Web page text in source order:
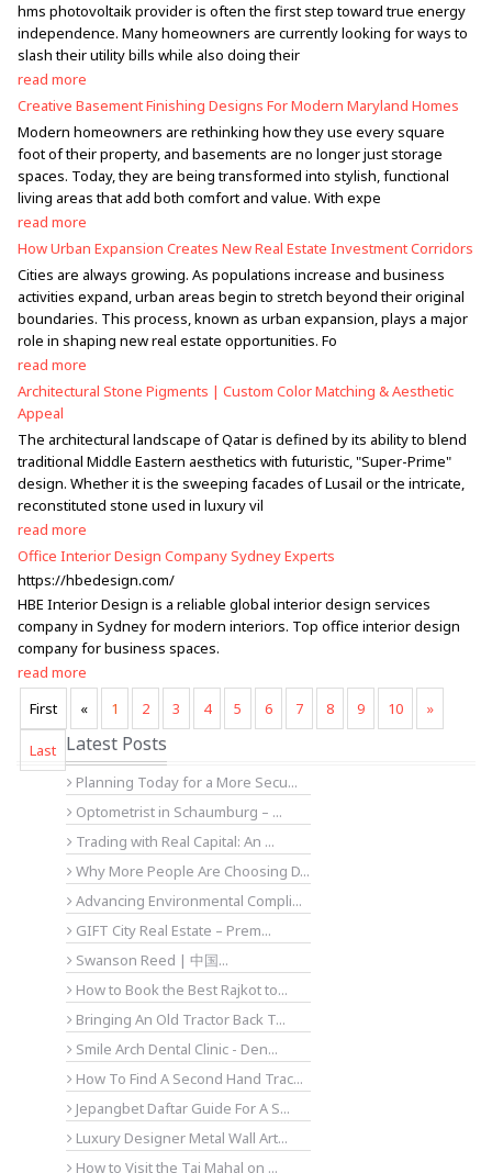
hms photovoltaik provider is often the first step toward true energy
independence. Many homeowners are currently looking for ways to
slash their utility bills while also doing their
read more
Creative Basement Finishing Designs For Modern Maryland Homes
Modern homeowners are rethinking how they use every square
foot of their property, and basements are no longer just storage
spaces. Today, they are being transformed into stylish, functional
living areas that add both comfort and value. With expe
read more
How Urban Expansion Creates New Real Estate Investment Corridors
Cities are always growing. As populations increase and business
activities expand, urban areas begin to stretch beyond their original
boundaries. This process, known as urban expansion, plays a major
role in shaping new real estate opportunities. Fo
read more
Architectural Stone Pigments | Custom Color Matching & Aesthetic
Appeal
The architectural landscape of Qatar is defined by its ability to blend
traditional Middle Eastern aesthetics with futuristic, "Super-Prime"
design. Whether it is the sweeping facades of Lusail or the intricate,
reconstituted stone used in luxury vil
read more
Office Interior Design Company Sydney Experts
https://hbedesign.com/
HBE Interior Design is a reliable global interior design services
company in Sydney for modern interiors. Top office interior design
company for business spaces.
read more
First
« 1 2 3 4 5 6 7 8 9 10 »
Last Latest Posts
Planning Today for a More Secu...
Optometrist in Schaumburg – ...
Trading with Real Capital: An ...
Why More People Are Choosing D...
Advancing Environmental Compli...
GIFT City Real Estate – Prem...
Swanson Reed | 中国...
How to Book the Best Rajkot to...
Bringing An Old Tractor Back T...
Smile Arch Dental Clinic - Den...
How To Find A Second Hand Trac...
Jepangbet Daftar Guide For A S...
Luxury Designer Metal Wall Art...
How to Visit the Taj Mahal on ...